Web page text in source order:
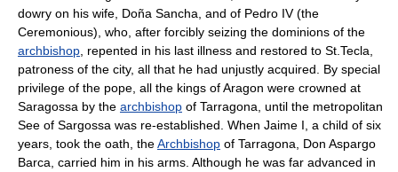
dowry on his wife, Doña Sancha, and of Pedro IV (the
Ceremonious), who, after forcibly seizing the dominions of the
archbishop , repented in his last illness and restored to St.Tecla,
patroness of the city, all that he had unjustly acquired. By special
privilege of the pope, all the kings of Aragon were crowned at
Saragossa by the archbishop of Tarragona, until the metropolitan
See of Sargossa was re-established. When Jaime I, a child of six
years, took the oath, theArchbishop of Tarragona, Don Aspargo
Barca, carried him in his arms. Although he was far advanced in